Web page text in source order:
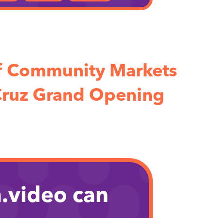
Community Markets
Grand Opening
can